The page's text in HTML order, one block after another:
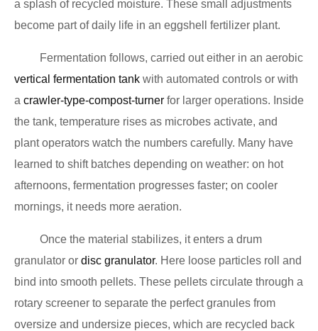
a splash of recycled moisture. These small adjustments
become part of daily life in an eggshell fertilizer plant.
Fermentation follows, carried out either in an aerobic
vertical fermentation tank with automated controls or with
a crawler-type-compost-turner for larger operations. Inside
the tank, temperature rises as microbes activate, and
plant operators watch the numbers carefully. Many have
learned to shift batches depending on weather: on hot
afternoons, fermentation progresses faster; on cooler
mornings, it needs more aeration.
Once the material stabilizes, it enters a drum
granulator or disc granulator. Here loose particles roll and
bind into smooth pellets. These pellets circulate through a
rotary screener to separate the perfect granules from
oversize and undersize pieces, which are recycled back